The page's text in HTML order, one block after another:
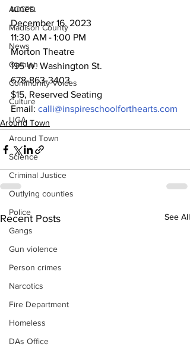
ACCPD
Madison County
News
Opinion
Community Voices
Culture
UGA
Around Town
Science
Criminal Justice
Outlying counties
Police
Gangs
Gun violence
Person crimes
Narcotics
Fire Department
Homeless
DAs Office
tunes.
December 16, 2023
11:30 AM - 1:00 PM
Morton Theatre
195 W. Washington St.
678-863-3403
$15, Reserved Seating
Email: calli@inspireschoolforthearts.com
Around Town
Recent Posts See All